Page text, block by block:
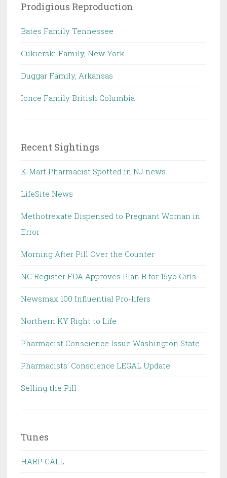
Prodigious Reproduction
Bates Family Tennessee
Cukierski Family, New York
Duggar Family, Arkansas
Ionce Family British Columbia
Recent Sightings
K-Mart Pharmacist Spotted in NJ news.
LifeSite News
Methotrexate Dispensed to Pregnant Woman in
Error
Morning After Pill Over the Counter
NC Register FDA Approves Plan B for 15yo Girls
Newsmax 100 Influential Pro-lifers
Northern KY Right to Life
Pharmacist Conscience Issue Washington State
Pharmacists' Conscience LEGAL Update
Selling the Pill
Tunes
HARP CALL